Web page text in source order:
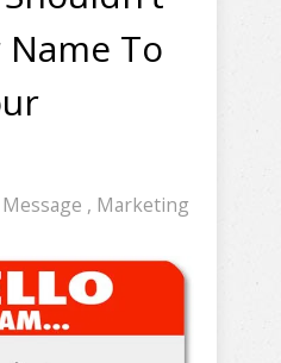
Name To
, Marketing